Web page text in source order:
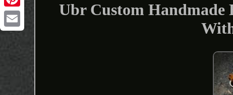
Ubr Custom Handmade